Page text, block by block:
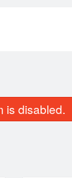
is disabled.